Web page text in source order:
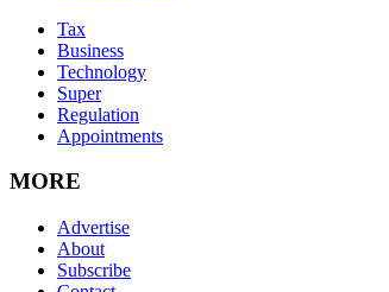
Tax
Business
Technology
Super
Regulation
Appointments
MORE
Advertise
About
Subscribe